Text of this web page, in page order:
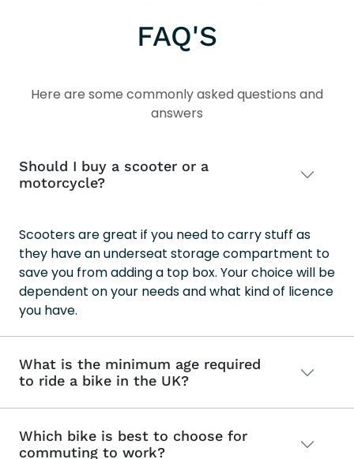
5+
FAQ'S
Here are some commonly asked questions and
answers
Should I buy a scooter or a
motorcycle?
Scooters are great if you need to carry stuff as
they have an underseat storage compartment to
save you from adding a top box. Your choice will be
dependent on your needs and what kind of licence
you have.
What is the minimum age required
to ride a bike in the UK?
Which bike is best to choose for
commuting to work?